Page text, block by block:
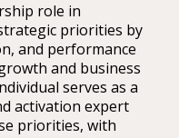
role in
priorities by
and performance
and business
serves as a
activation expert
priorities, with